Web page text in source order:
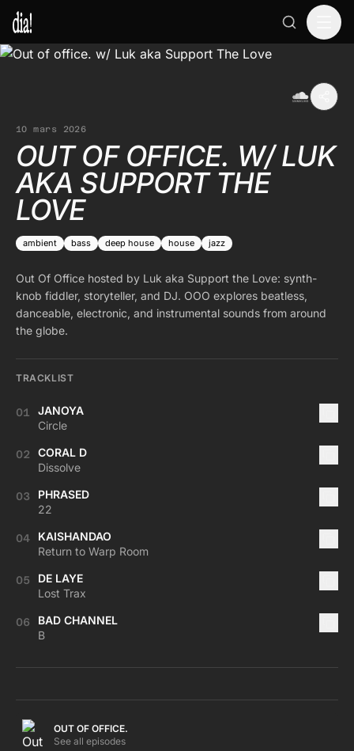
10 mars 2026
OUT OF OFFICE. W/ LUK
AKA SUPPORT THE
LOVE
ambient bass deep house house jazz
Out Of Office hosted by Luk aka Support the Love: synth-
knob fiddler, storyteller, and DJ. OOO explores beatless,
danceable, electronic, and instrumental sounds from around
the globe.
TRACKLIST
01
JANOYA
Circle
02
CORAL D
Dissolve
03
PHRASED
22
04
KAISHANDAO
Return to Warp Room
05
DE LAYE
Lost Trax
06
BAD CHANNEL
B
OUT OF OFFICE.
See all episodes